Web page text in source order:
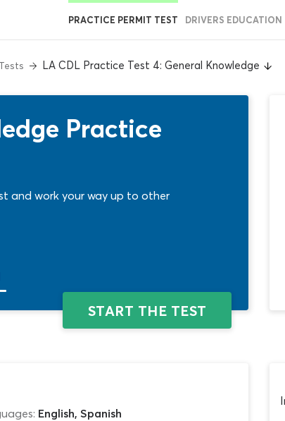
PRACTICE PERMIT TEST DRIVERS EDUCATION
LA CDL Practice Test 4: General Knowledge
Practice
and work your way up to other
START THE TEST
English, Spanish